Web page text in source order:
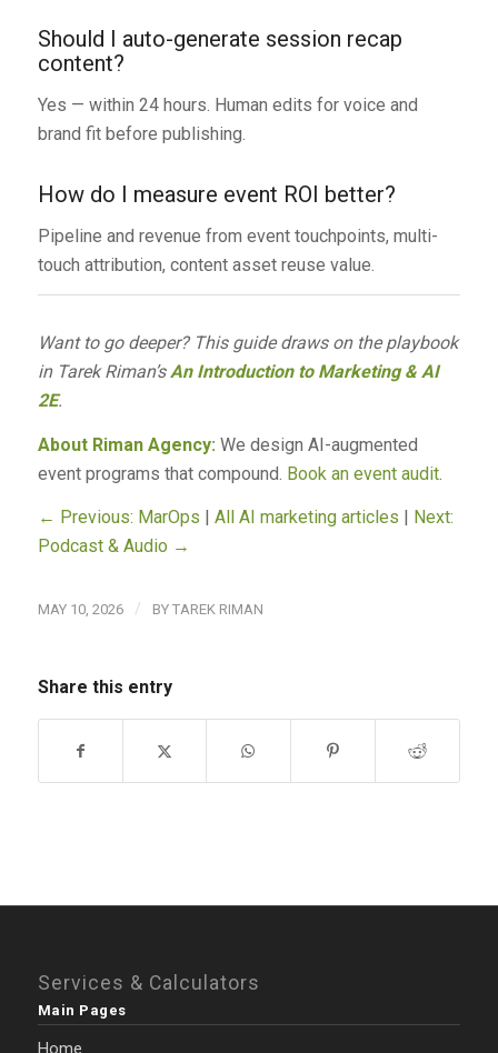
Should I auto-generate session recap
content?
Yes — within 24 hours. Human edits for voice and
brand fit before publishing.
How do I measure event ROI better?
Pipeline and revenue from event touchpoints, multi-
touch attribution, content asset reuse value.
Want to go deeper? This guide draws on the playbook
in Tarek Riman’sAn Introduction to Marketing & AI
2E.
About Riman Agency: We design AI-augmented
event programs that compound. Book an event audit.
← Previous: MarOps All AI marketing articles
Next:
Podcast & Audio →
MAY 10, 2026 / BY TAREK RIMAN
Share this entry
Services & Calculators
Main Pages
Home